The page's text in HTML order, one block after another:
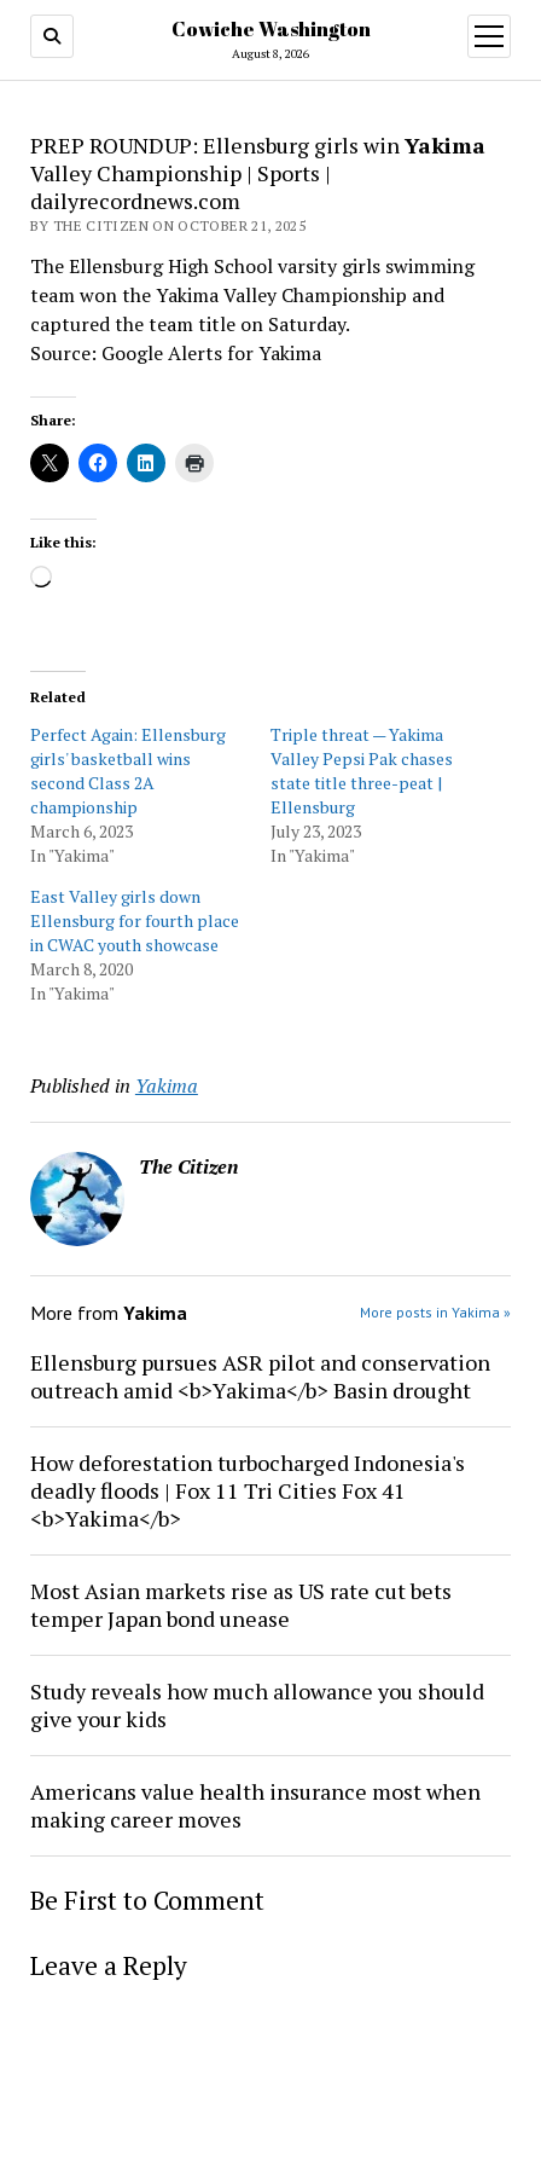
Cowiche Washington
August 8, 2026
open
menu
PREP ROUNDUP: Ellensburg girls winYakima
Valley Championship | Sports |
dailyrecordnews.com
BY THE CITIZEN ON OCTOBER 21, 2025
The Ellensburg High School varsity girls swimming
team won the Yakima Valley Championship and
captured the team title on Saturday.
Source: Google Alerts for Yakima
Share:
Like this:
Loading…
Related
Perfect Again: Ellensburg
girls' basketball wins
second Class 2A
championship
March 6, 2023
In "Yakima"
Triple threat — Yakima
Valley Pepsi Pak chases
state title three-peat |
Ellensburg
July 23, 2023
In "Yakima"
East Valley girls down
Ellensburg for fourth place
in CWAC youth showcase
March 8, 2020
In "Yakima"
Published in Yakima
The Citizen
More from Yakima More posts in Yakima »
Ellensburg pursues ASR pilot and conservation
outreach amid <b>Yakima</b> Basin drought
How deforestation turbocharged Indonesia's
deadly floods | Fox 11 Tri Cities Fox 41
<b>Yakima</b>
Most Asian markets rise as US rate cut bets
temper Japan bond unease
Study reveals how much allowance you should
give your kids
Americans value health insurance most when
making career moves
Be First to Comment
Leave a Reply